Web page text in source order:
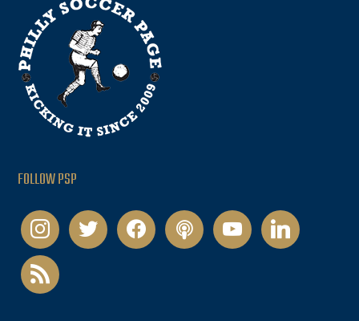
FOLLOW PSP
instagramtwitter facebookpodcastyoutubelinkedin
rss